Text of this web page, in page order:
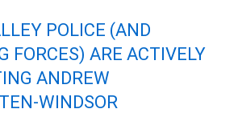
POLICE (AND
FORCES) ARE ACTIVELY
ANDREW
WINDSOR